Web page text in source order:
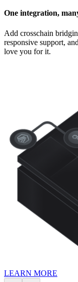
One integration,
Add crosschain
responsive support,
love you for it.
LEARN MORE